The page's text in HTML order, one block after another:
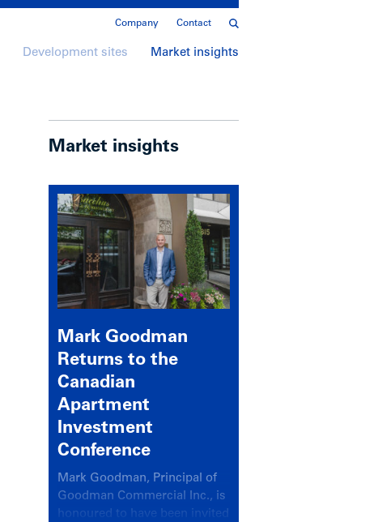
Company Contact
Development sites Market insights
Market insights
Mark Goodman
Returns to the
Canadian
Apartment
Investment
Conference
Mark Goodman, Principal of
Goodman Commercial Inc., is
honoured to have been invited